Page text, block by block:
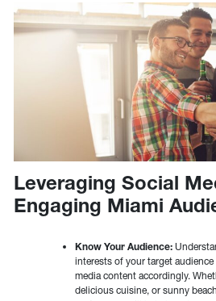
Leveraging Social
Engaging Miami
Know Your Audience:
interests of your target
media content accordingly.
delicious cuisine, or sunny